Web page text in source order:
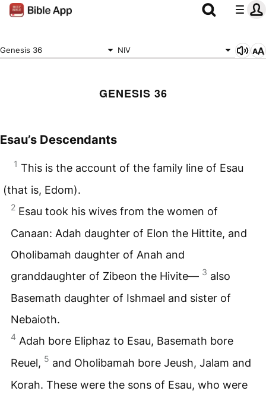
Genesis 36 NIV
GENESIS 36
Esau’s Descendants
1 This is the account of the family line of Esau
(that is, Edom).
2 Esau took his wives from the women of
Canaan: Adah daughter of Elon the Hittite, and
Oholibamah daughter of Anah and
granddaughter of Zibeon the Hivite— 3 also
Basemath daughter of Ishmael and sister of
Nebaioth.
4 Adah bore Eliphaz to Esau, Basemath bore
Reuel, 5 and Oholibamah bore Jeush, Jalam and
Korah. These were the sons of Esau, who were